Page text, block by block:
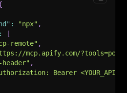
: "npx" ,
:
[
remote" ,
mcp.apify.com/
,
Bearer